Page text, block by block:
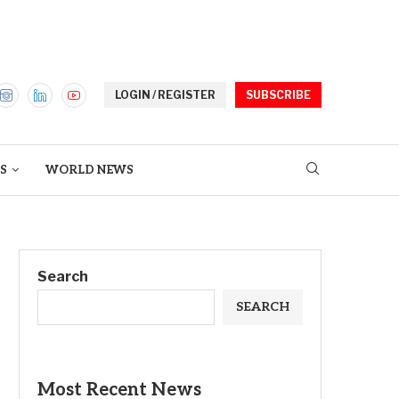
LOGIN / REGISTER SUBSCRIBE
WORLD NEWS
Search
SEARCH
Most Recent News